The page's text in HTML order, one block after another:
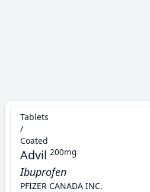
Tablets
/
Coated
Advil 200mg
Ibuprofen
PFIZER CANADA INC.